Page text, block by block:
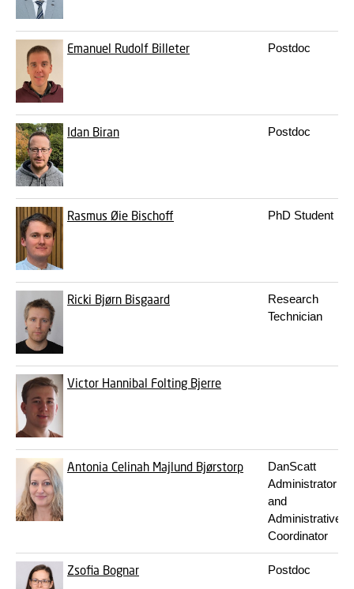
Emanuel Rudolf Billeter Postdoc
Idan Biran Postdoc
Rasmus Øie Bischoff PhD Student
Ricki Bjørn Bisgaard
Research
Technician
Victor Hannibal Folting Bjerre
Antonia Celinah Majlund Bjørstorp
DanScatt
Administrator
and
Administrative
Coordinator
Zsofia Bognar Postdoc